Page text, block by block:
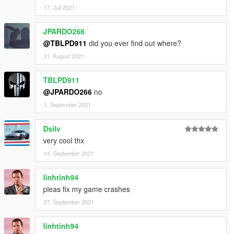
17. Juli 2021
JPARDO266
@TBLPD911 did you ever find out where?
31. August 2021
TBLPD911
@JPARDO266 no
1. September 2021
Dsilv
very cool thx
14. September 2021
linhtinh94
pleas fix my game crashes
27. September 2021
linhtinh94